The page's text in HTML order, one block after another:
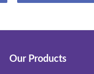
Our Products